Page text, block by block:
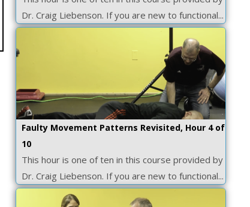
Dr. Craig Liebenson. If you are new to functional...
Faulty Movement Patterns Revisited, Hour 4 of
10
This hour is one of ten in this course provided by
Dr. Craig Liebenson. If you are new to functional...